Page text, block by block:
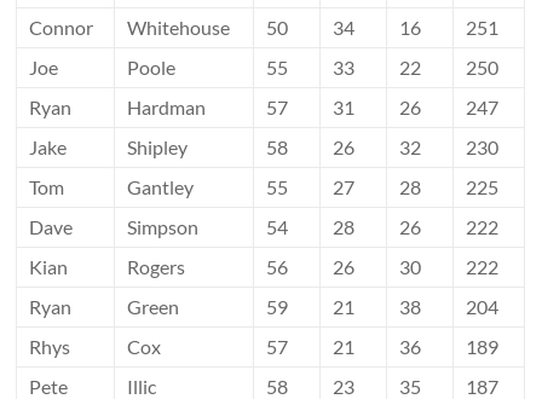
Connor
Whitehouse 50 34 16
251
Joe
Poole 55 33 22
250
Ryan
Hardman 57 31 26
247
Jake
Shipley 58 26 32
230
Tom
Gantley 55 27 28
225
Dave
Simpson 54 28 26
222
Kian
Rogers 56 26 30
222
Ryan
Green 59 21 38
204
Rhys
Cox 57 21 36
189
Pete
Illic 58 23 35
187